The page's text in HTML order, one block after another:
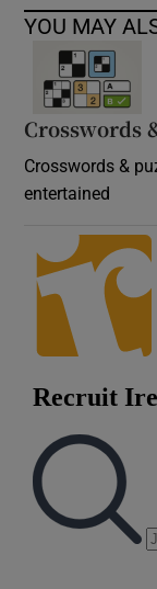
YOU MAY
Crosswords
Crosswords &
entertained